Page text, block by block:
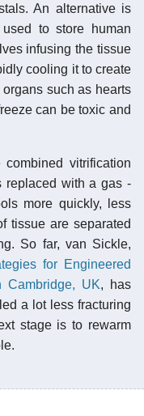
An alternative is
to store human
infusing the tissue
cooling it to create
such as hearts
can be toxic and
vitrification
replaced with a gas -
more quickly, less
tissue are separated
So far, van Sickle,
for Engineered
Cambridge, UK, has
a lot less fracturing
stage is to rewarm